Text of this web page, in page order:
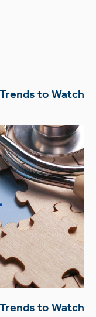
to Watch
to Watch